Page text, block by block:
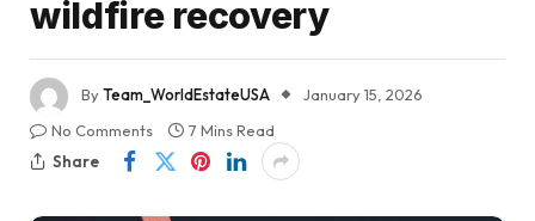
wildfire recovery
ByTeam_WorldEstateUSA
January 15, 2026
No Comments
7 Mins Read
Share